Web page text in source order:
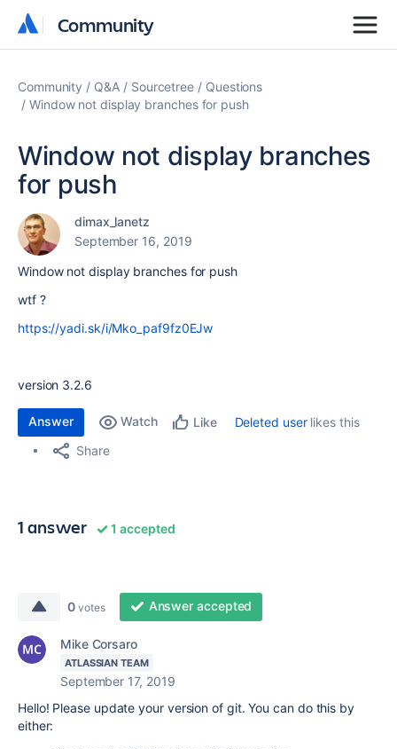
Community
Community
Community Q&A Sourcetree
Questions
Window not display branches for push
Window not display branches
for push
dimax_lanetz
September 16, 2019
Window not display branches for push
wtf ?
https://yadi.sk/i/Mko_paf9fz0EJw
version 3.2.6
Answer Watch Like Deleted userlikes this
Share
1 answer 1 accepted
0 votes Answer accepted
Mike Corsaro
ATLASSIAN TEAM
September 17, 2019
Hello! Please update your version of git. You can do this by
either: